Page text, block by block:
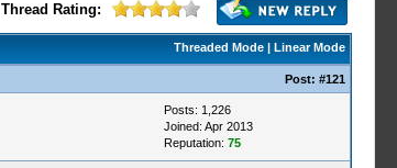
Thread Rating:
Threaded Mode| Linear Mode
Post: #121
Posts: 1,226
Joined: Apr 2013
Reputation: 75